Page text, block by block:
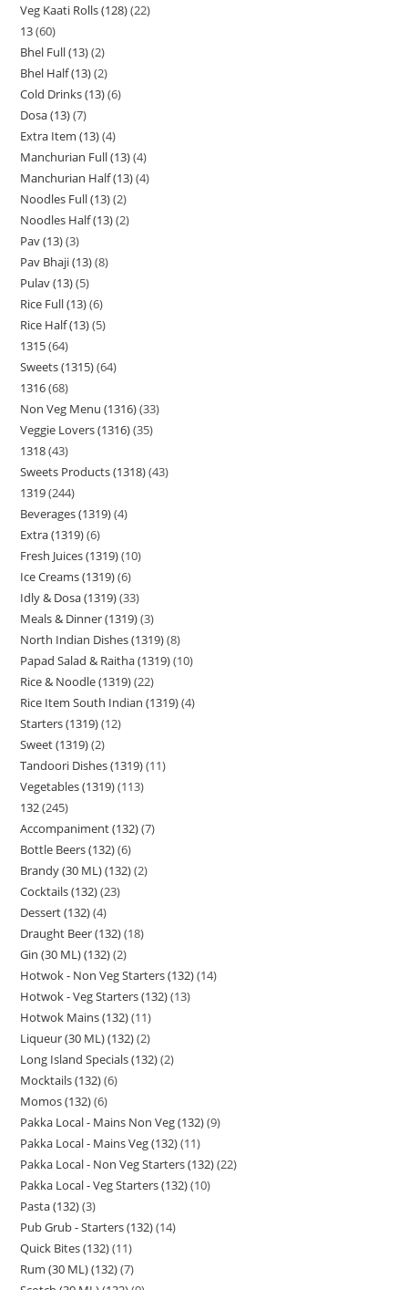
Veg Kaati Rolls (128) 22
13 60
Bhel Full (13) 2
Bhel Half (13) 2
Cold Drinks (13) 6
Dosa (13) 7
Extra Item (13) 4
Manchurian Full (13) 4
Manchurian Half (13) 4
Noodles Full (13) 2
Noodles Half (13) 2
Pav (13) 3
Pav Bhaji (13) 8
Pulav (13) 5
Rice Full (13) 6
Rice Half (13) 5
1315 64
Sweets (1315) 64
1316 68
Non Veg Menu (1316) 33
Veggie Lovers (1316) 35
1318 43
Sweets Products (1318) 43
1319 244
Beverages (1319) 4
Extra (1319) 6
Fresh Juices (1319) 10
Ice Creams (1319) 6
Idly & Dosa (1319) 33
Meals & Dinner (1319) 3
North Indian Dishes (1319) 8
Papad Salad & Raitha (1319) 10
Rice & Noodle (1319) 22
Rice Item South Indian (1319) 4
Starters (1319) 12
Sweet (1319) 2
Tandoori Dishes (1319) 11
Vegetables (1319) 113
132 245
Accompaniment (132) 7
Bottle Beers (132) 6
Brandy (30 ML) (132) 2
Cocktails (132) 23
Dessert (132) 4
Draught Beer (132) 18
Gin (30 ML) (132) 2
Hotwok - Non Veg Starters (132) 14
Hotwok - Veg Starters (132) 13
Hotwok Mains (132) 11
Liqueur (30 ML) (132) 2
Long Island Specials (132) 2
Mocktails (132) 6
Momos (132) 6
Pakka Local - Mains Non Veg (132) 9
Pakka Local - Mains Veg (132) 11
Pakka Local - Non Veg Starters (132) 22
Pakka Local - Veg Starters (132) 10
Pasta (132) 3
Pub Grub - Starters (132) 14
Quick Bites (132) 11
Rum (30 ML) (132) 7